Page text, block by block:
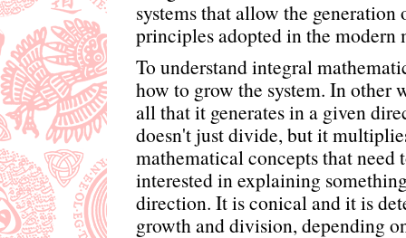
systems that allow the
principles adopted in the modern
To understand integral
how to grow the system. In other
all that it generates in a given
doesn't just divide, but it
mathematical concepts that
interested in explaining
direction. It is conical and it is
growth and division, depending